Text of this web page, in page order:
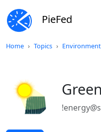
PieFed
Home Topics Environment